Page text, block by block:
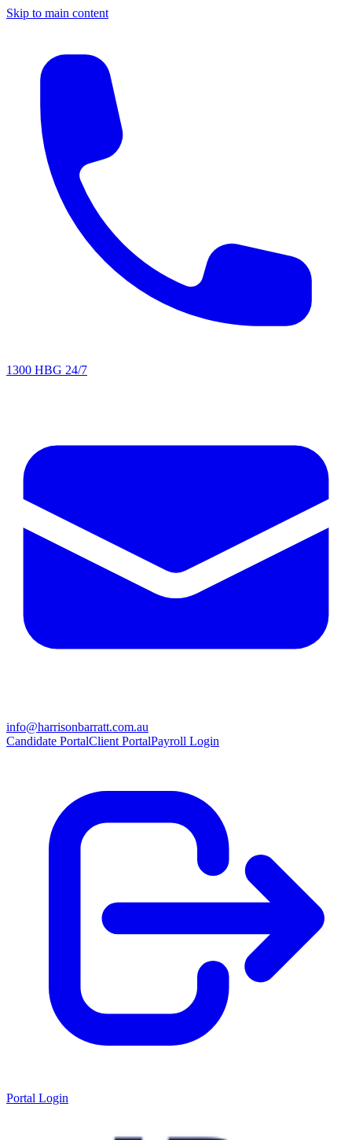
Skip to main content
1300 HBG 24/7
info@harrisonbarratt.com.au
Candidate PortalClient PortalPayroll Login
Portal Login